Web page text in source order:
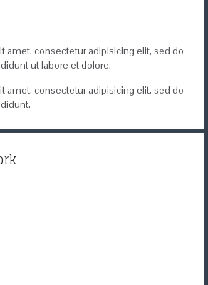
amet, consectetur adipisicing elit, sed do
ut labore et dolore.
amet, consectetur adipisicing elit, sed do